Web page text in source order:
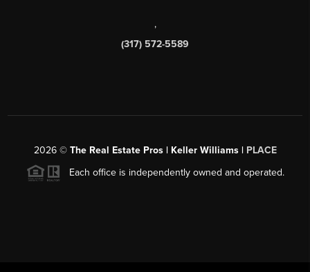
,
(317) 572-5589
2026© The Real Estate Pros | Keller Williams | PLACE
Each office is independently owned and operated.